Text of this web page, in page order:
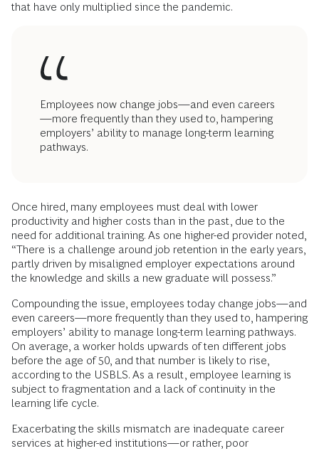
that have only multiplied since the pandemic.
Employees now change jobs—and even careers
—more frequently than they used to, hampering
employers’ ability to manage long-term learning
pathways.
Once hired, many employees must deal with lower
productivity and higher costs than in the past, due to the
need for additional training. As one higher-ed provider noted,
“There is a challenge around job retention in the early years,
partly driven by misaligned employer expectations around
the knowledge and skills a new graduate will possess.”
Compounding the issue, employees today change jobs—and
even careers—more frequently than they used to, hampering
employers’ ability to manage long-term learning pathways.
On average, a worker holds upwards of ten different jobs
before the age of 50, and that number is likely to rise,
according to the USBLS. As a result, employee learning is
subject to fragmentation and a lack of continuity in the
learning life cycle.
Exacerbating the skills mismatch are inadequate career
services at higher-ed institutions—or rather, poor